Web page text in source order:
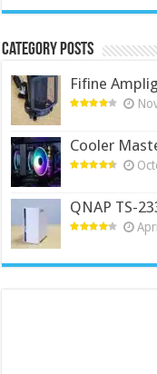
Category Posts
Fifine
Cooler
QNAP TS-